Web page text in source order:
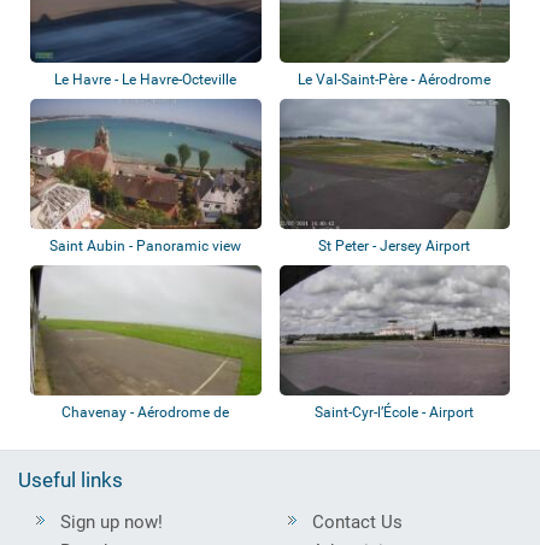
Le Havre - Le Havre-Octeville
Airport
Le Val-Saint-Père - Aérodrome
d'Avranche...
Saint Aubin - Panoramic view St Peter - Jersey Airport
Chavenay - Aérodrome de
Saint-Cyr-l’École - Airport
Useful links
Sign up now!
Contact Us